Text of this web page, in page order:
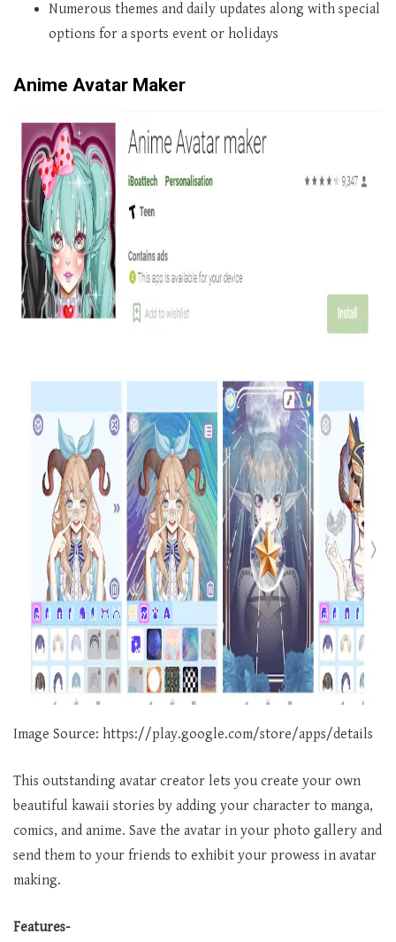
Numerous themes and daily updates along with special
options for a sports event or holidays
Anime Avatar Maker
Image Source: https://play.google.com/store/apps/details
This outstanding avatar creator lets you create your own
beautiful kawaii stories by adding your character to manga,
comics, and anime. Save the avatar in your photo gallery and
send them to your friends to exhibit your prowess in avatar
making.
Features-